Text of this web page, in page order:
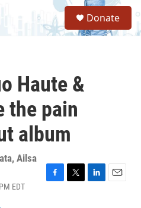
S
a
Donate
Haute &
the pain
album
, Ailsa
EDT